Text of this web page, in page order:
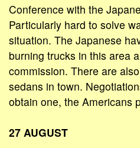
Conference with the
Particularly hard to solve
situation. The Japanese
burning trucks in this area
commission. There are
sedans in town.
obtain one, the Americans
27 AUGUST